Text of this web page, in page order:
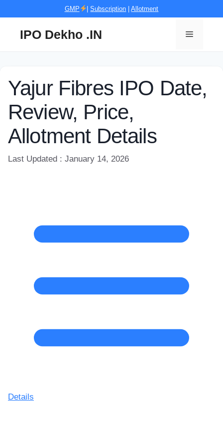
GMP |Subscription |Allotment
IPO Dekho .IN Menu
Yajur Fibres IPO Date,
Review, Price,
Allotment Details
Last Updated : January 14, 2026
Details